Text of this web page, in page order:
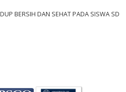
BERSIH DAN SEHAT PADA SISWA SD